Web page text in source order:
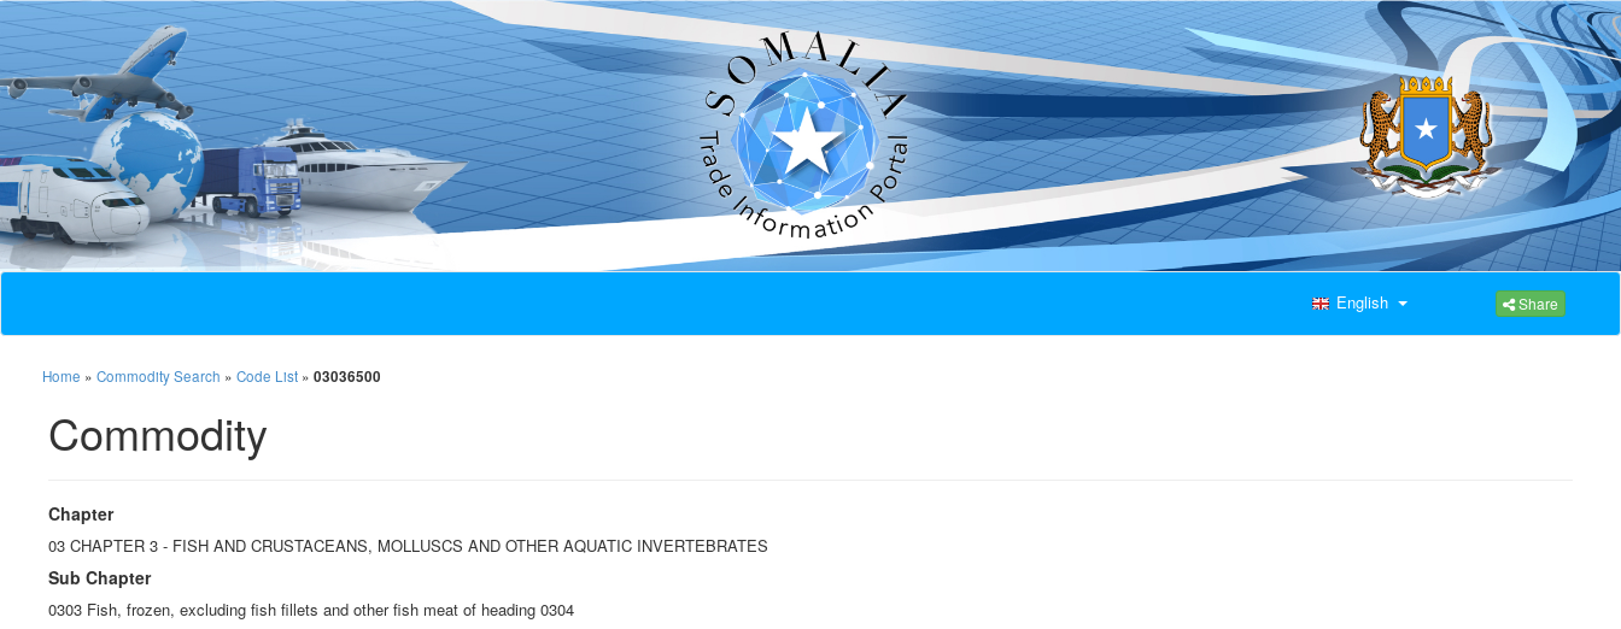
Share
English
Home » Commodity Search » Code List » 03036500
Commodity
Chapter
03 CHAPTER 3 - FISH AND CRUSTACEANS, MOLLUSCS AND OTHER AQUATIC INVERTEBRATES
Sub Chapter
0303 Fish, frozen, excluding fish fillets and other fish meat of heading 0304